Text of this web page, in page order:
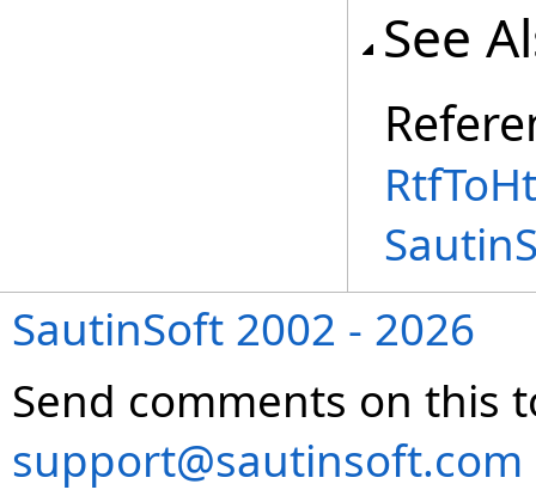
See
SautinSoft 2002 - 2026
Send comments on this
support@sautinsoft.com